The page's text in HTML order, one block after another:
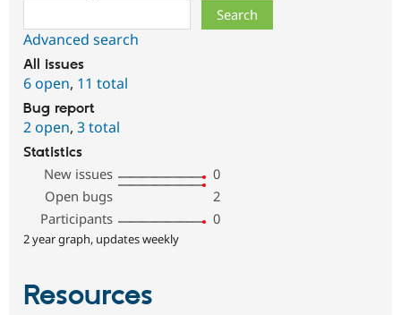
Advanced search
All issues
6 open, 11 total
Bug report
2 open, 3 total
Statistics
New issues
0
Open bugs
2
Participants
0
2 year graph, updates weekly
Resources